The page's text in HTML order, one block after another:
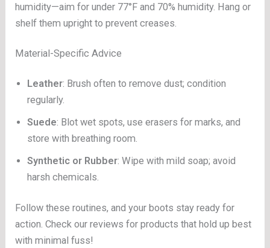
humidity—aim for under 77°F and 70% humidity. Hang or
shelf them upright to prevent creases.
Material-Specific Advice
Leather: Brush often to remove dust; condition
regularly.
Suede: Blot wet spots, use erasers for marks, and
store with breathing room.
Synthetic or Rubber: Wipe with mild soap; avoid
harsh chemicals.
Follow these routines, and your boots stay ready for
action. Check our reviews for products that hold up best
with minimal fuss!